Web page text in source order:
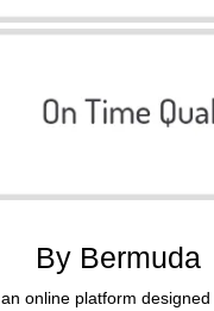
By Bermuda
online platform